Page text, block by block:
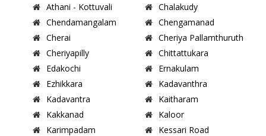
Athani - Kottuvali
Chalakudy
Chendamangalam
Chengamanad
Cherai
Cheriya Pallamthuruth
Cheriyapilly
Chittattukara
Edakochi
Ernakulam
Ezhikkara
Kadavanthra
Kadavantra
Kaitharam
Kakkanad
Kaloor
Karimpadam
Kessari Road